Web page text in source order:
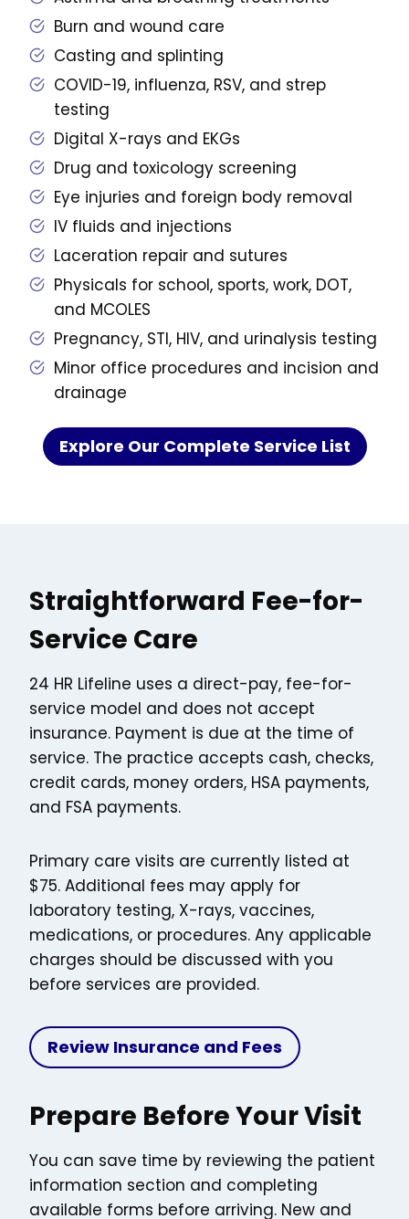
Burn and wound care
Casting and splinting
COVID-19, influenza, RSV, and strep
testing
Digital X-rays and EKGs
Drug and toxicology screening
Eye injuries and foreign body removal
IV fluids and injections
Laceration repair and sutures
Physicals for school, sports, work, DOT,
and MCOLES
Pregnancy, STI, HIV, and urinalysis testing
Minor office procedures and incision and
drainage
Explore Our Complete Service List
Straightforward Fee-for-
Service Care
24 HR Lifeline uses a direct-pay, fee-for-
service model and does not accept
insurance. Payment is due at the time of
service. The practice accepts cash, checks,
credit cards, money orders, HSA payments,
and FSA payments.
Primary care visits are currently listed at
$75. Additional fees may apply for
laboratory testing, X-rays, vaccines,
medications, or procedures. Any applicable
charges should be discussed with you
before services are provided.
Review Insurance and Fees
Prepare Before Your Visit
You can save time by reviewing the patient
information section and completing
available forms before arriving. New and